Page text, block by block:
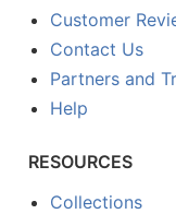
Customer
Contact Us
Partners and
Help
RESOURCES
Collections